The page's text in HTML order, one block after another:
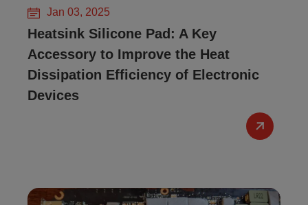
Jan 03, 2025
Heatsink Silicone Pad: A Key
Accessory to Improve the Heat
Dissipation Efficiency of Electronic
Devices